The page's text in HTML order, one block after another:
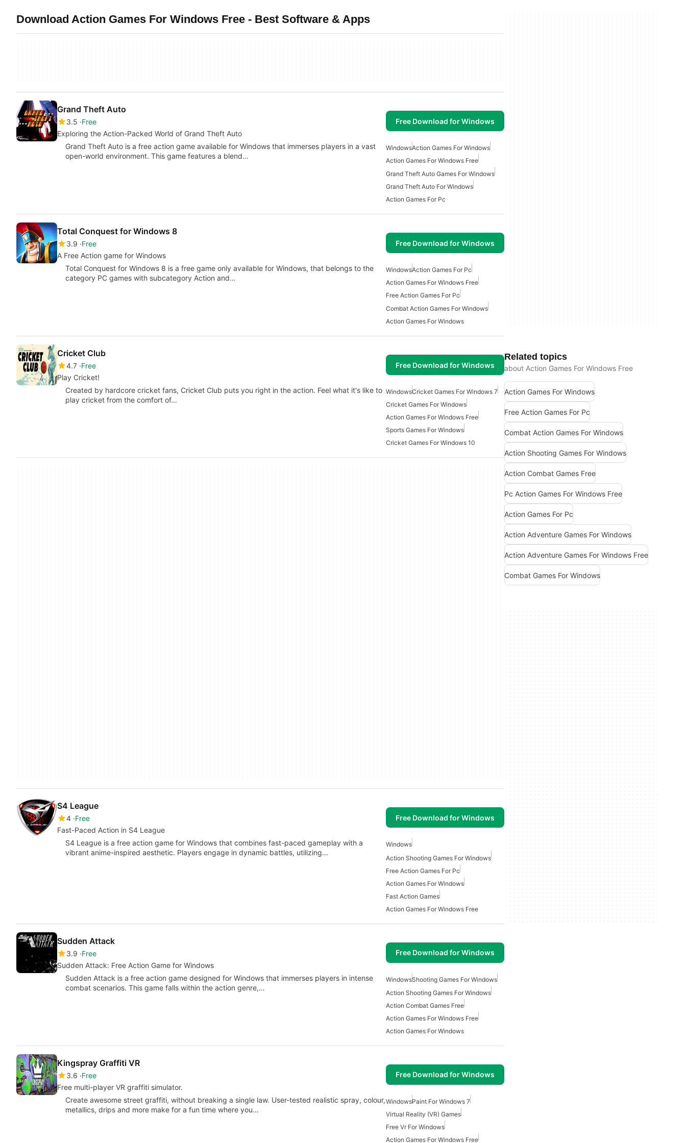
Download Action Games For Windows Free - Best Software & Apps
Grand Theft Auto
3.5 Free
Exploring the Action-Packed World of Grand Theft Auto
Free Download for Windows
Grand Theft Auto is a free action game available for Windows that immerses players in a vast
open-world environment. This game features a blend…
WindowsAction Games For Windows
Action Games For Windows Free
Grand Theft Auto Games For Windows
Grand Theft Auto For Windows
Action Games For Pc
Total Conquest for Windows 8
3.9 Free
A Free Action game for Windows
Free Download for Windows
Total Conquest for Windows 8 is a free game only available for Windows, that belongs to the
category PC games with subcategory Action and…
WindowsAction Games For Pc
Action Games For Windows Free
Free Action Games For Pc
Combat Action Games For Windows
Action Games For Windows
Cricket Club
4.7 Free
Play Cricket!
Free Download for Windows
Created by hardcore cricket fans, Cricket Club puts you right in the action. Feel what it's like to
play cricket from the comfort of…
WindowsCricket Games For Windows 7
Cricket Games For Windows
Action Games For Windows Free
Sports Games For Windows
Cricket Games For Windows 10
S4 League
4 Free
Fast-Paced Action in S4 League
Free Download for Windows
S4 League is a free action game for Windows that combines fast-paced gameplay with a
vibrant anime-inspired aesthetic. Players engage in dynamic battles, utilizing…
Windows
Action Shooting Games For Windows
Free Action Games For Pc
Action Games For Windows
Fast Action Games
Action Games For Windows Free
Sudden Attack
3.9 Free
Sudden Attack: Free Action Game for Windows
Free Download for Windows
Sudden Attack is a free action game designed for Windows that immerses players in intense
combat scenarios. This game falls within the action genre,…
WindowsShooting Games For Windows
Action Shooting Games For Windows
Action Combat Games Free
Action Games For Windows Free
Action Games For Windows
Kingspray Graffiti VR
3.6 Free
Free multi-player VR graffiti simulator.
Free Download for Windows
Create awesome street graffiti, without breaking a single law. User-tested realistic spray, colour,
metallics, drips and more make for a fun time where you…
WindowsPaint For Windows 7
Virtual Reality (VR) Games
Free Vr For Windows
Action Games For Windows Free
Related topics
about Action Games For Windows Free
Action Games For Windows
Free Action Games For Pc
Combat Action Games For Windows
Action Shooting Games For Windows
Action Combat Games Free
Pc Action Games For Windows Free
Action Games For Pc
Action Adventure Games For Windows
Action Adventure Games For Windows Free
Combat Games For Windows